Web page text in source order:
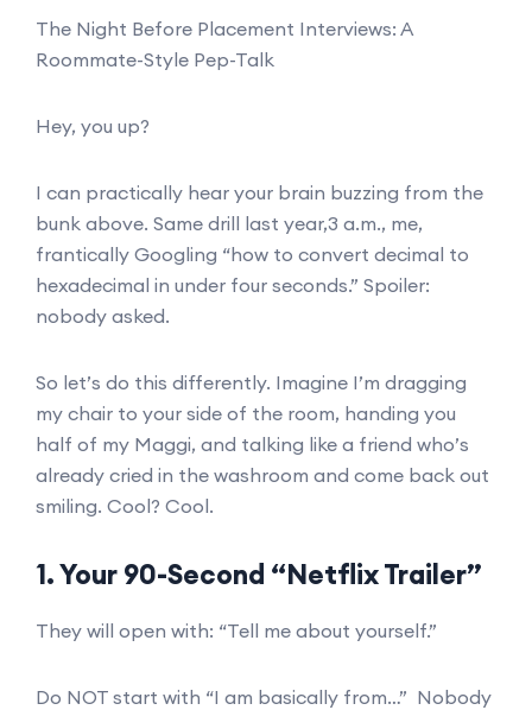
The Night Before Placement Interviews: A
Roommate-Style Pep-Talk
Hey, you up?
I can practically hear your brain buzzing from the
bunk above. Same drill last year,3 a.m., me,
frantically Googling “how to convert decimal to
hexadecimal in under four seconds.” Spoiler:
nobody asked.
So let’s do this differently. Imagine I’m dragging
my chair to your side of the room, handing you
half of my Maggi, and talking like a friend who’s
already cried in the washroom and come back out
smiling. Cool? Cool.
1. Your 90-Second “Netflix Trailer”
They will open with: “Tell me about yourself.”
Do NOT start with “I am basically from…” Nobody